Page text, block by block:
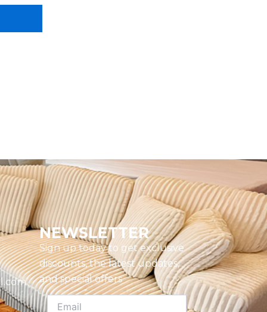
NEWSLETTER
Sign up today to get exclusive
discounts, the latest updates,
and special offers